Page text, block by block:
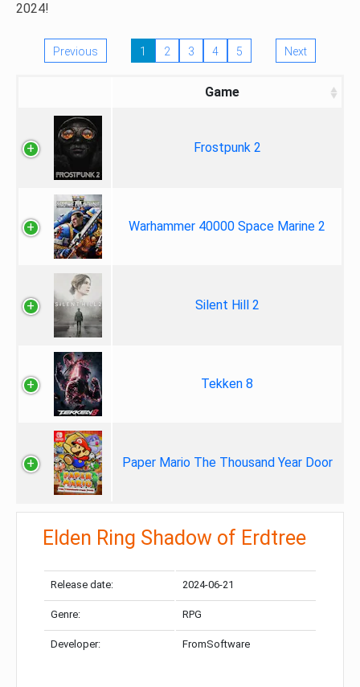
2024!
Previous 1 2 3 4 5 Next
Game
Frostpunk 2
Warhammer 40000 Space Marine 2
Silent Hill 2
Tekken 8
Paper Mario The Thousand Year Door
Elden Ring Shadow of Erdtree
Release date: 2024-06-21
Genre: RPG
Developer: FromSoftware